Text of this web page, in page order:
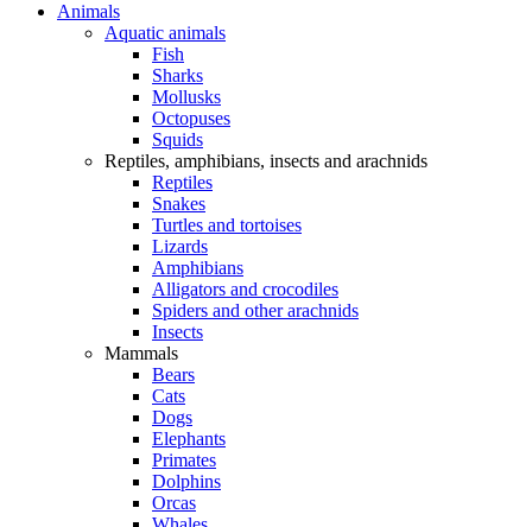
Animals
Aquatic animals
Fish
Sharks
Mollusks
Octopuses
Squids
Reptiles, amphibians, insects and arachnids
Reptiles
Snakes
Turtles and tortoises
Lizards
Amphibians
Alligators and crocodiles
Spiders and other arachnids
Insects
Mammals
Bears
Cats
Dogs
Elephants
Primates
Dolphins
Orcas